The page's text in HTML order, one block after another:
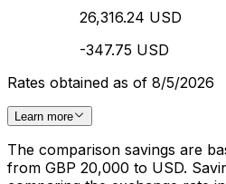
26,316.24 USD
-347.75 USD
Rates obtained as of 8/5/2026
Learn more
The comparison savings are
from GBP 20,000 to USD.